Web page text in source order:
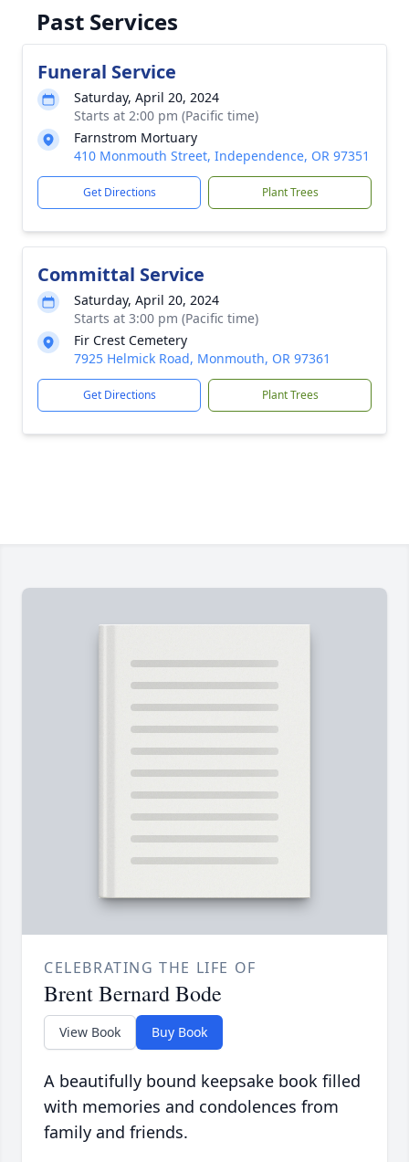
Past Services
Funeral Service
Saturday, April 20, 2024
Starts at 2:00 pm (Pacific time)
Farnstrom Mortuary
410 Monmouth Street, Independence, OR 97351
Get Directions Plant Trees
Committal Service
Saturday, April 20, 2024
Starts at 3:00 pm (Pacific time)
Fir Crest Cemetery
7925 Helmick Road, Monmouth, OR 97361
Get Directions Plant Trees
CELEBRATING THE LIFE OF
Brent Bernard Bode
View Book Buy Book
A beautifully bound keepsake book filled
with memories and condolences from
family and friends.